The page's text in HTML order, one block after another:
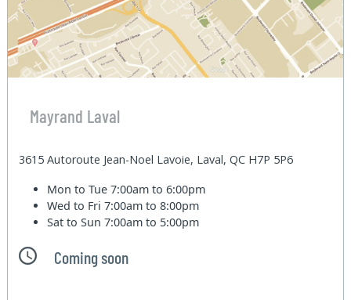
Mayrand Laval
3615 Autoroute Jean-Noel Lavoie, Laval, QC H7P 5P6
Mon to Tue7:00am to 6:00pm
Wed to Fri7:00am to 8:00pm
Sat to Sun7:00am to 5:00pm
Coming soon